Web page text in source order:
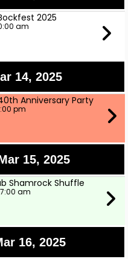
2025
am
14, 2025
Anniversary Party
pm
15, 2025
Shamrock Shuffle
7:00 am
16, 2025